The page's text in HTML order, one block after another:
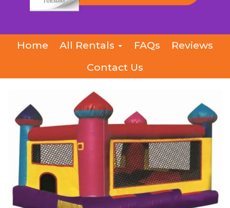
Home All Rentals FAQs
Reviews
Contact Us